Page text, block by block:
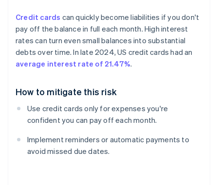
Credit cards can quickly become liabilities if you don't
pay off the balance in full each month. High interest
rates can turn even small balances into substantial
debts over time. In late 2024, US credit cards had an
average interest rate of 21.47%.
How to mitigate this risk
Use credit cards only for expenses you're
confident you can pay off each month.
Implement reminders or automatic payments to
avoid missed due dates.